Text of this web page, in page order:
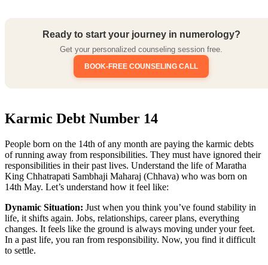
Ready to start your journey in numerology?
Get your personalized counseling session free.
BOOK-FREE COUNSELING CALL
Karmic Debt Number 14
People born on the 14th of any month are paying the karmic debts
of running away from responsibilities. They must have ignored their
responsibilities in their past lives. Understand the life of Maratha
King Chhatrapati Sambhaji Maharaj (Chhava) who was born on
14th May. Let’s understand how it feel like:
Dynamic Situation: Just when you think you’ve found stability in
life, it shifts again. Jobs, relationships, career plans, everything
changes. It feels like the ground is always moving under your feet.
In a past life, you ran from responsibility. Now, you find it difficult
to settle.